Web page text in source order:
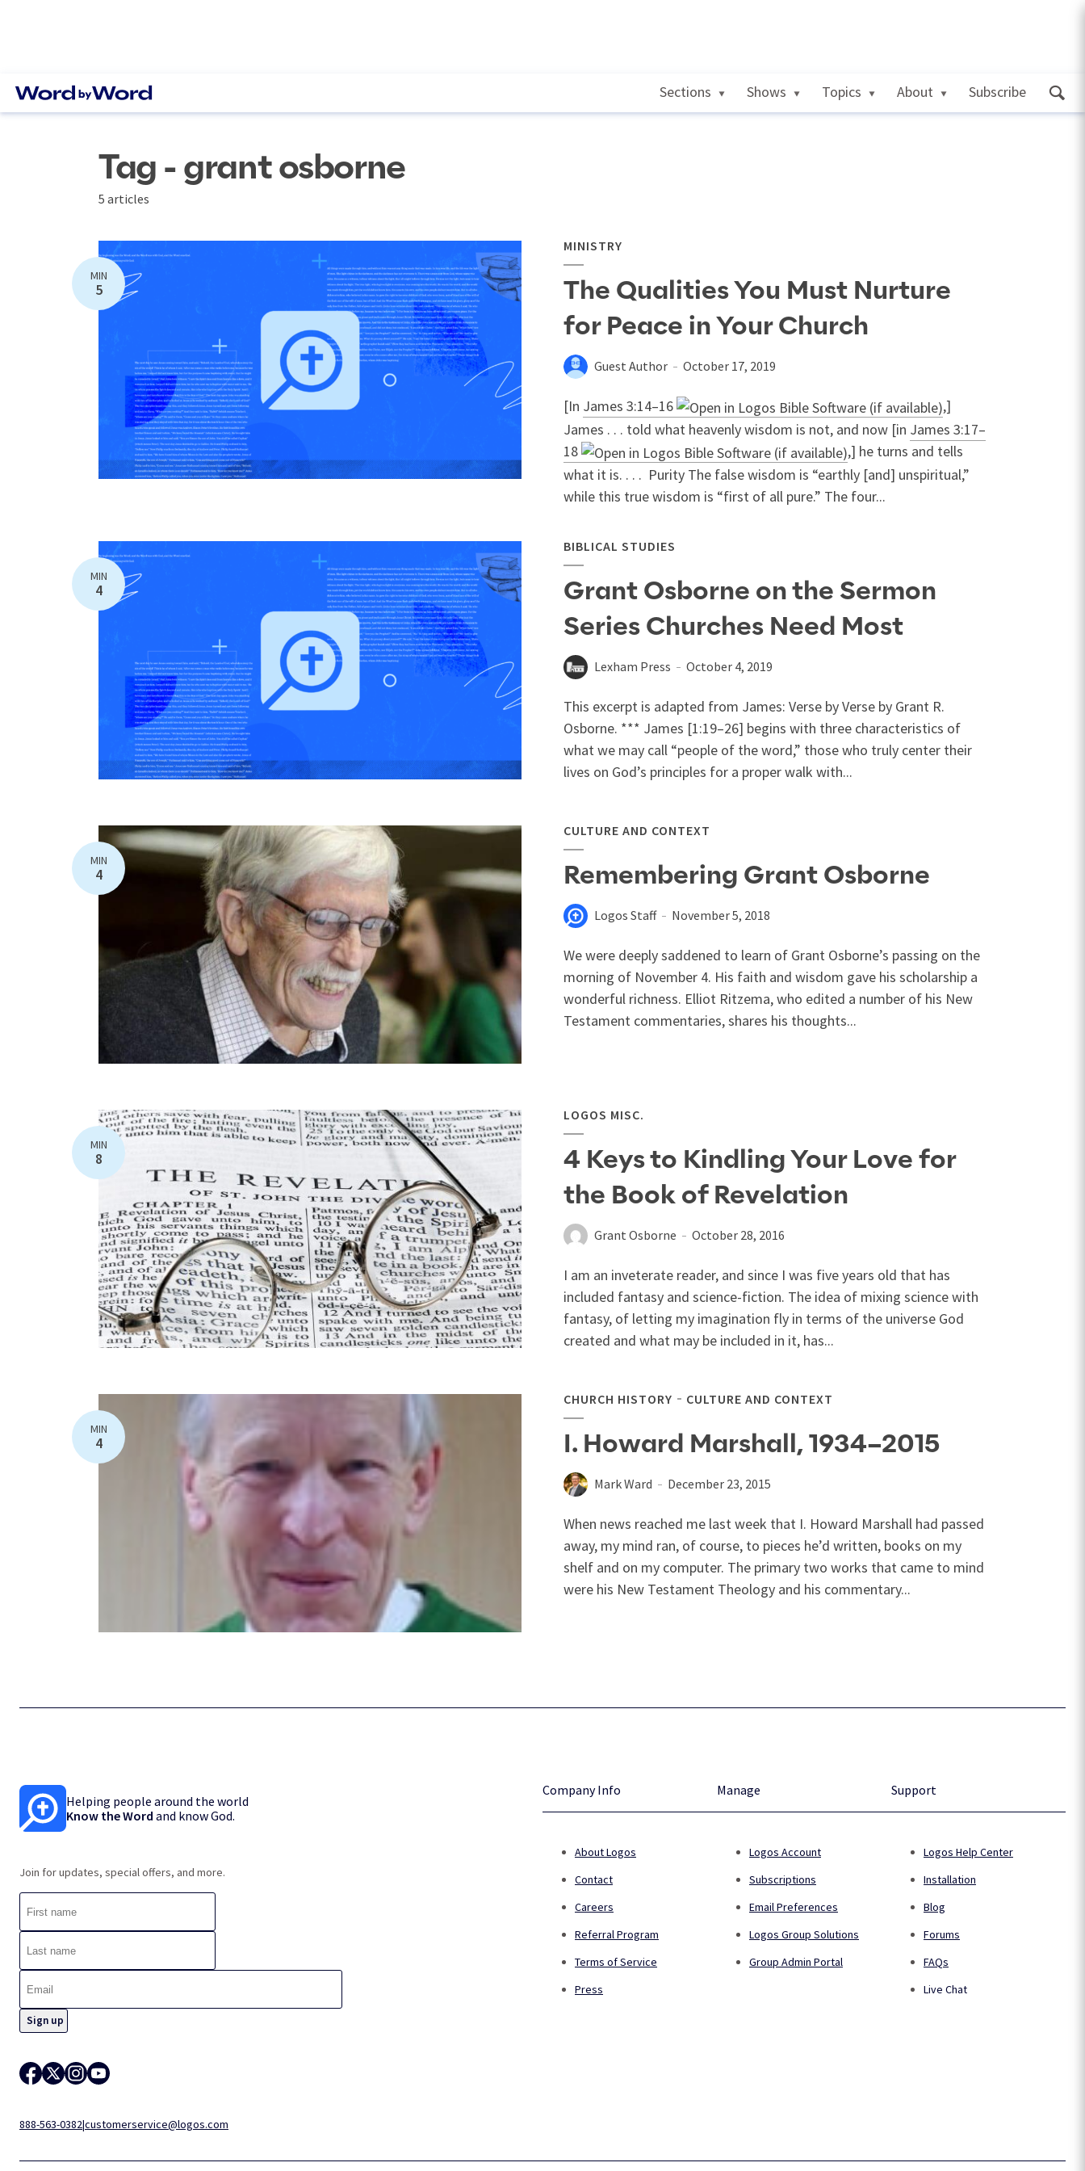
Sections Shows Topics About Subscribe
Tag - grant osborne
5 articles
MIN
5
MINISTRY
The Qualities You Must Nurture
for Peace in Your Church
Guest Author October 17, 2019
[In James 3:14–16
,]
James . . . told what heavenly wisdom is not, and now [in James 3:17–
18
,] he turns and tells
what it is. . . . Purity The false wisdom is “earthly [and] unspiritual,”
while this true wisdom is “first of all pure.” The four...
MIN
4
BIBLICAL STUDIES
Grant Osborne on the Sermon
Series Churches Need Most
Lexham Press October 4, 2019
This excerpt is adapted from James: Verse by Verse by Grant R.
Osborne. *** James [1:19–26] begins with three characteristics of
what we may call “people of the word,” those who truly center their
lives on God’s principles for a proper walk with...
MIN
4
CULTURE AND CONTEXT
Remembering Grant Osborne
Logos Staff November 5, 2018
We were deeply saddened to learn of Grant Osborne’s passing on the
morning of November 4. His faith and wisdom gave his scholarship a
wonderful richness. Elliot Ritzema, who edited a number of his New
Testament commentaries, shares his thoughts...
MIN
8
LOGOS MISC.
4 Keys to Kindling Your Love for
the Book of Revelation
Grant Osborne October 28, 2016
I am an inveterate reader, and since I was five years old that has
included fantasy and science-fiction. The idea of mixing science with
fantasy, of letting my imagination fly in terms of the universe God
created and what may be included in it, has...
MIN
4
CHURCH HISTORY CULTURE AND CONTEXT
I. Howard Marshall, 1934–2015
Mark Ward December 23, 2015
When news reached me last week that I. Howard Marshall had passed
away, my mind ran, of course, to pieces he’d written, books on my
shelf and on my computer. The primary two works that came to mind
were his New Testament Theology and his commentary...